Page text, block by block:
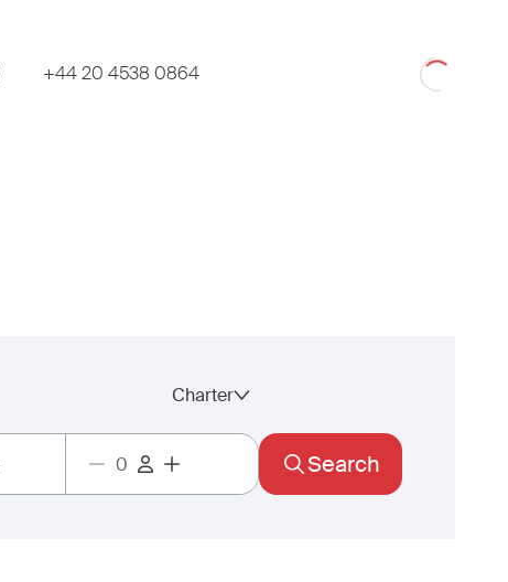
+44 20 4538 0864 Loading
Charter
Search